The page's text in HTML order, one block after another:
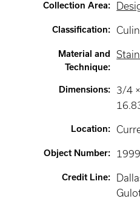
Collection Area:
Classification:
Material and
Technique:
Dimensions:
3/4
Location:
Object Number:
Credit Line: